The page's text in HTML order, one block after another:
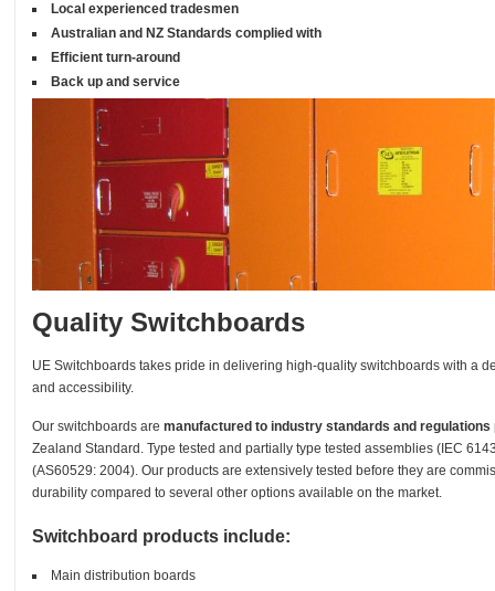
Local experienced tradesmen
Australian and NZ Standards complied with
Efficient turn-around
Back up and service
Quality Switchboards
UE Switchboards takes pride in delivering high-quality switchboards with a
and accessibility.
Our switchboards aremanufactured to industry standards and regulations
Zealand Standard. Type tested and partially type tested assemblies (IEC
(AS60529: 2004). Our products are extensively tested before they are
durability compared to several other options available on the market.
Switchboard products include:
Main distribution boards